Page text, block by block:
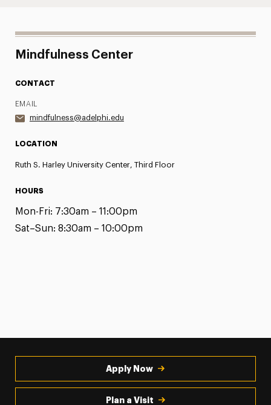
Mindfulness Center
CONTACT
EMAIL
mindfulness@adelphi.edu
LOCATION
Ruth S. Harley University Center, Third Floor
HOURS
Mon-Fri: 7:30am – 11:00pm
Sat–Sun: 8:30am – 10:00pm
Apply Now
Plan a Visit